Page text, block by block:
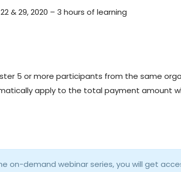
22 & 29, 2020 – 3 hours of learning
5 or more participants from the same
apply to the total payment amount
on-demand webinar series, you will get